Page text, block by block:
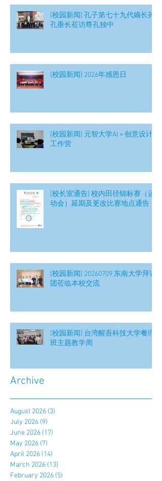
[校园新闻] 孔子第七十九代嫡长孙
孔垂长莅访尊孔独中
[校园新闻] 2026年感恩日
[校园新闻] 元智大学AI × 创意设计
工作营
[校长室通告] 校内田径锦标赛（运
动会）延期及更改比赛地点通告
[校园新闻] 20260709 东南大学拜访
团莅临本校交流
[校园新闻] 台湾醒吾科技大学餐理
班主题教学周
Archive
August 2026 (3)
July 2026 (9)
June 2026 (17)
May 2026 (7)
April 2026 (14)
March 2026 (13)
February 2026 (5)